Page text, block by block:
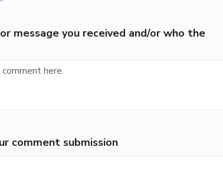
message you received and/or who the
comment submission